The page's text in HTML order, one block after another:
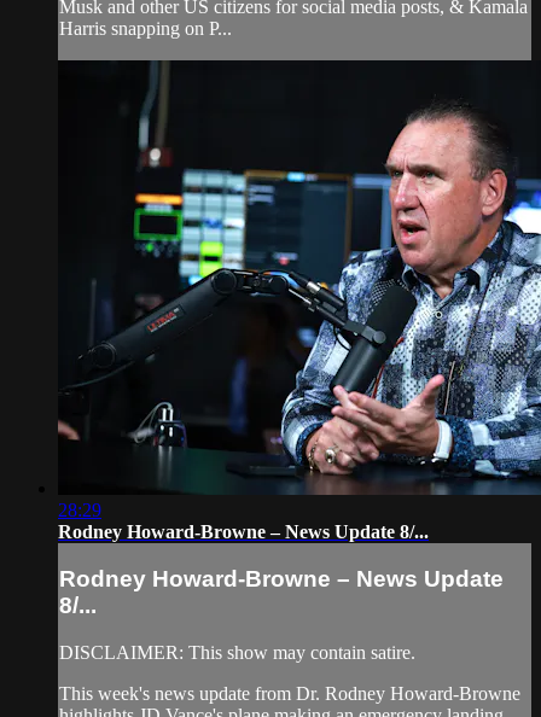
Musk and other US citizens for social media posts, & Kamala
Harris snapping on P...
28:29
Rodney Howard-Browne – News Update 8/...
Rodney Howard-Browne – News Update
8/...
DISCLAIMER: This show may contain satire.
This week's news update from Dr. Rodney Howard-Browne